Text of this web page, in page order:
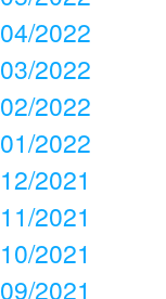
04/2022
03/2022
02/2022
01/2022
12/2021
11/2021
10/2021
09/2021